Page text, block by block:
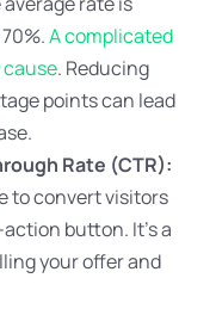
A complicated
. Reducing
points can lead
Rate (CTR):
to convert visitors
button. It’s a
your offer and